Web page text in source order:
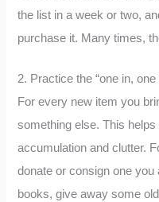
the list in a week or two,
purchase it. Many times,
2. Practice the “one in, one
For every new item you
something else. This
accumulation and clutter.
donate or consign one
books, give away some